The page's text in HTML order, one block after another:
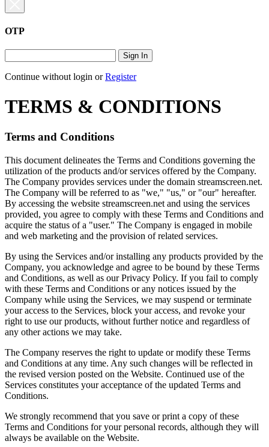
OTP
Sign In
Continue without login orRegister
TERMS & CONDITIONS
Terms and Conditions
This document delineates the Terms and Conditions governing the
utilization of the products and/or services offered by the Company.
The Company provides services under the domain streamscreen.net.
The Company will be referred to as "we," "us," or "our" hereafter.
By accessing the website streamscreen.net and using the services
provided, you agree to comply with these Terms and Conditions and
acquire the status of a "user." The Company is engaged in mobile
and web marketing and the provision of related services.
By using the Services and/or installing any products provided by the
Company, you acknowledge and agree to be bound by these Terms
and Conditions, as well as our Privacy Policy. If you fail to comply
with these Terms and Conditions or any notices issued by the
Company while using the Services, we may suspend or terminate
your access to the Services, block your access, and revoke your
right to use our products, without further notice and regardless of
any other actions we may take.
The Company reserves the right to update or modify these Terms
and Conditions at any time. Any such changes will be reflected in
the revised version posted on the Website. Continued use of the
Services constitutes your acceptance of the updated Terms and
Conditions.
We strongly recommend that you save or print a copy of these
Terms and Conditions for your personal records, although they will
always be available on the Website.